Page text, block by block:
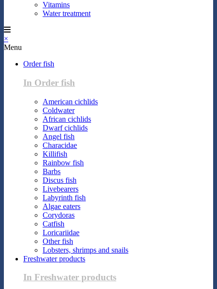
Vitamins
Water treatment
×
Menu
Order fish
In Order fish
American cichlids
Coldwater
African cichlids
Dwarf cichlids
Angel fish
Characidae
Killifish
Rainbow fish
Barbs
Discus fish
Livebearers
Labyrinth fish
Algae eaters
Corydoras
Catfish
Loricariidae
Other fish
Lobsters, shrimps and snails
Freshwater products
In Freshwater products